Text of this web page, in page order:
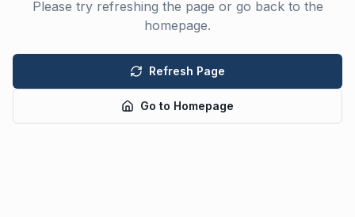
Please try refreshing the page or go back to the
homepage.
Refresh Page
Go to Homepage